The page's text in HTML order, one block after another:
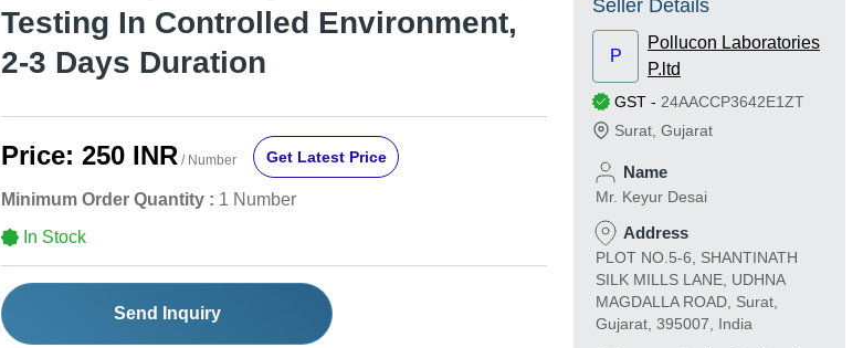
Testing In Controlled Environment,
2-3 Days Duration
Price: 250 INR / Number Get Latest Price
Minimum Order Quantity : 1 Number
In Stock
Send Inquiry
Seller Details
P
Pollucon Laboratories
P.ltd
GST - 24AACCP3642E1ZT
Surat Gujarat
Name
Mr. Keyur Desai
Address
PLOT NO.5-6, SHANTINATH
SILK MILLS LANE, UDHNA
MAGDALLA ROAD, Surat,
Gujarat, 395007, India